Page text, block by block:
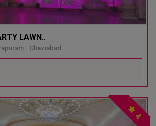
LAWN..
- Ghaziabad
4